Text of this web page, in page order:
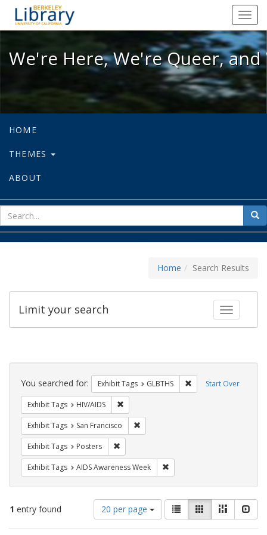
We're Here, We're Queer, and
We're Here, We're Queer,
HOME
THEMES
ABOUT
for
Home Search Results
Toggle
Limit your search
Search
Constraints Start Over
You searched for: Exhibit Tags GLBTHS Remove constraint
Exhibit Tags HIV/AIDS
Exhibit Tags San Francisco
Exhibit Tags Posters
Exhibit Tags AIDS Awareness Week
1 entry found
Number
of
results
20 per page
View
results
as:
List GalleryMasonry